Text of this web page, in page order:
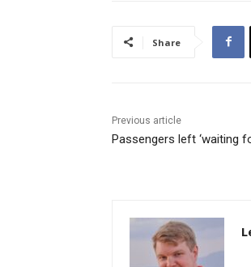
Share
Previous article
Passengers left ‘waiting